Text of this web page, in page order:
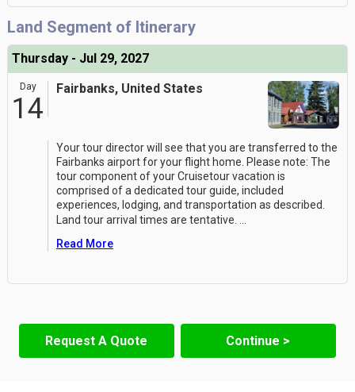
Land Segment of Itinerary
Thursday - Jul 29, 2027
Day
14
Fairbanks, United States
Your tour director will see that you are transferred to the
Fairbanks airport for your flight home. Please note: The
tour component of your Cruisetour vacation is
comprised of a dedicated tour guide, included
experiences, lodging, and transportation as described.
Land tour arrival times are tentative.
Read More
Request A Quote Continue >